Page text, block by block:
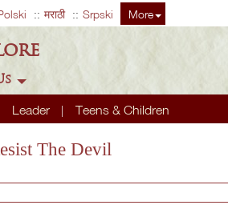
मराठी Srpski More
Leader Teens & Children
The Devil